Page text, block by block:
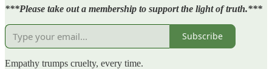
***Please take out a membership to support the light of truth.***
Subscribe
Empathy trumps cruelty, every time.